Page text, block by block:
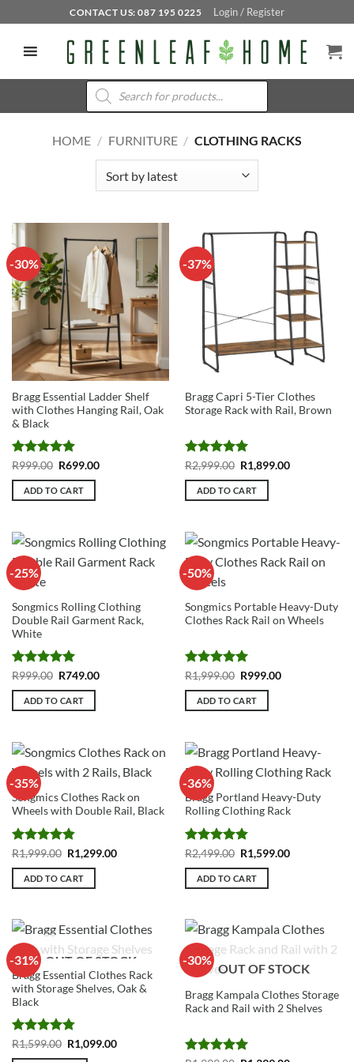
to
content
CONTACT US: 087 195 0225 Login / Register
Products
search
HOME / FURNITURE / CLOTHING RACKS
-30%
Bragg Essential Ladder Shelf
with Clothes Hanging Rail, Oak
& Black
Rated5
out of 5
R999.00 Original
was:
R999.00.
R699.00Current
ADD TO CART
-37%
Bragg Capri 5-Tier Clothes
Storage Rack with Rail, Brown
Rated5
out of 5
R2,999.00 Original
price
was:
R2,999.00.
R1,899.00Current
ADD TO CART
-25%
Songmics Rolling Clothing
Double Rail Garment Rack,
White
Rated5
out of 5
R999.00 Original
was:
R999.00.
R749.00Current
ADD TO CART
-50%
Songmics Portable Heavy-Duty
Clothes Rack Rail on Wheels
Rated5
out of 5
R1,999.00 Original
was:
R1,999.00.
R999.00Current
ADD TO CART
-35%
Songmics Clothes Rack on
Wheels with Double Rail, Black
Rated4.86
out of 5
R1,999.00 Original
price
was:
R1,999.00.
R1,299.00Current
ADD TO CART
-36%
Bragg Portland Heavy-Duty
Rolling Clothing Rack
Rated4.92
out of 5
R2,499.00 Original
price
was:
R2,499.00.
R1,599.00Current
ADD TO CART
-31% OUT OF STOCK
Bragg Essential Clothes Rack
with Storage Shelves, Oak &
Black
Rated4.75
out of 5
R1,599.00 Original
price
R1,099.00Current
-30%
OUT OF STOCK
Bragg Kampala Clothes Storage
Rack and Rail with 2 Shelves